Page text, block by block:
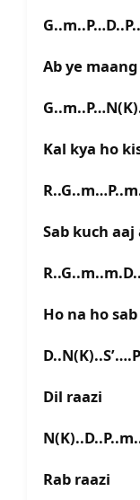
Ab ye
Kal kya ho
Sab kuch
Ho na ho
Dil raazi
Rab raazi